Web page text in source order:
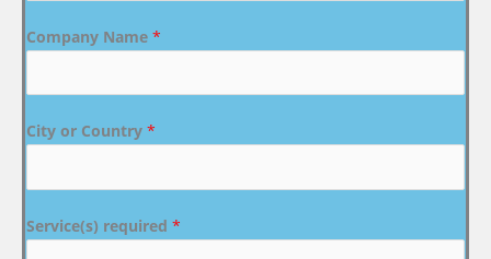
Company Name *
City or Country *
Service(s) required *